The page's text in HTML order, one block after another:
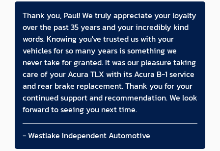
Thank you, Paul! We truly appreciate your loyalty
over the past 35 years and your incredibly kind
words. Knowing you've trusted us with your
vehicles for so many years is something we
never take for granted. It was our pleasure taking
care of your Acura TLX with its Acura B-1 service
and rear brake replacement. Thank you for your
continued support and recommendation. We look
forward to seeing you next time.
- Westlake Independent Automotive